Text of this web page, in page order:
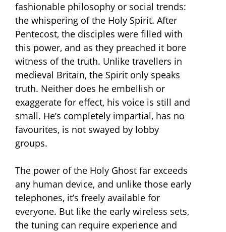
fashionable philosophy or social trends:
the whispering of the Holy Spirit. After
Pentecost, the disciples were filled with
this power, and as they preached it bore
witness of the truth. Unlike travellers in
medieval Britain, the Spirit only speaks
truth. Neither does he embellish or
exaggerate for effect, his voice is still and
small. He’s completely impartial, has no
favourites, is not swayed by lobby
groups.
The power of the Holy Ghost far exceeds
any human device, and unlike those early
telephones, it’s freely available for
everyone. But like the early wireless sets,
the tuning can require experience and